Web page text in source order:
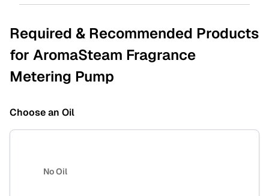
Required & Recommended Products
for AromaSteam Fragrance
Metering Pump
Choose an Oil
No Oil